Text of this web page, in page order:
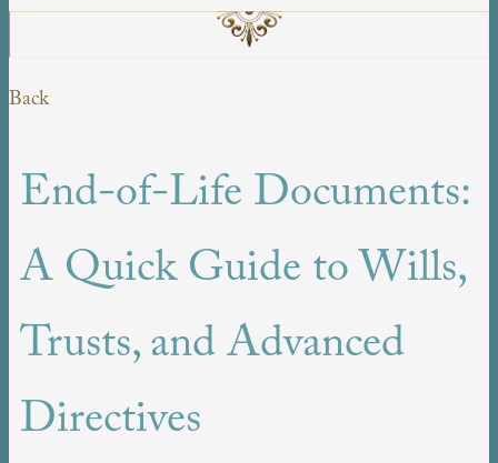
Back
End-of-Life Documents:
A Quick Guide to Wills,
Trusts, and Advanced
Directives